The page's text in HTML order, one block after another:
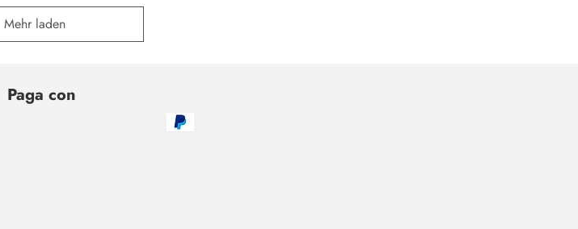
Mehr laden
Paga con